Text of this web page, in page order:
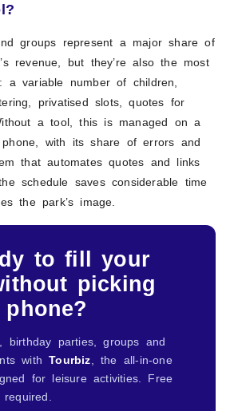
groups represent a major share of
revenue, but they’re also the most
a variable number of children,
privatised slots, quotes for
a tool, this is managed on a
with its share of errors and
that automates quotes and links
schedule saves considerable time
the park’s image.
to fill your
picking
birthday parties, groups and
withTourbiz, the all-in-one
for leisure activities. Free